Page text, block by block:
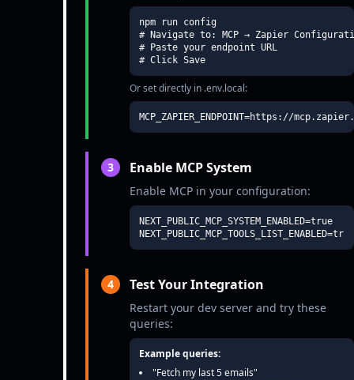
npm run config
# Navigate to: MCP → Zapier
# Paste your endpoint URL
# Click Save
Or set directly in .env.local:
MCP_ZAPIER_ENDPOINT=https://
3 Enable MCP System
Enable MCP in your configuration:
NEXT_PUBLIC_MCP_SYSTEM_ENABLED=true
NEXT_PUBLIC_MCP_TOOLS_LIST_ENABLED=true
4 Test Your Integration
Restart your dev server and try these
queries:
Example queries:
"Fetch my last 5 emails"